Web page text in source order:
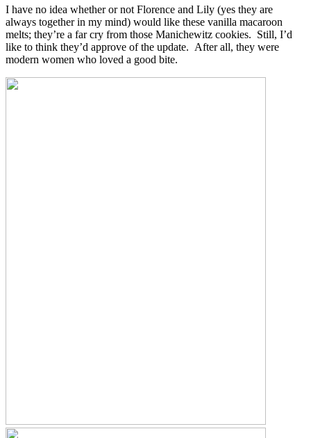
I have no idea whether or not Florence and Lily (yes they are
always together in my mind) would like these vanilla macaroon
melts; they’re a far cry from those Manichewitz cookies. Still, I’d
like to think they’d approve of the update. After all, they were
modern women who loved a good bite.